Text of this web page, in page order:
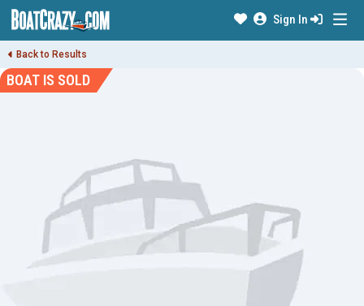
Sign In
Back to Results
BOAT IS SOLD